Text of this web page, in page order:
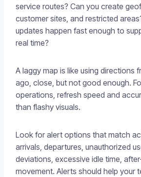
service routes? Can you create
customer sites, and restricted
updates happen fast enough to
real time?
A laggy map is like using directions
ago, close, but not good enough.
operations, refresh speed and
than flashy visuals.
Look for alert options that match
arrivals, departures, unauthorized
deviations, excessive idle time,
movement. Alerts should help your